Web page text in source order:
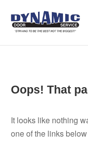
Skip to content
Oops! That
It looks like nothing
one of the links